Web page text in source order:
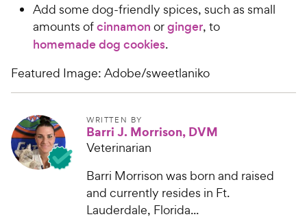
Add some dog-friendly spices, such as small
amounts ofcinnamon orginger, to
homemade dog cookies.
Featured Image: Adobe/sweetlaniko
WRITTEN BY
Barri J. Morrison, DVM
Veterinarian
Barri Morrison was born and raised
and currently resides in Ft.
Lauderdale, Florida...